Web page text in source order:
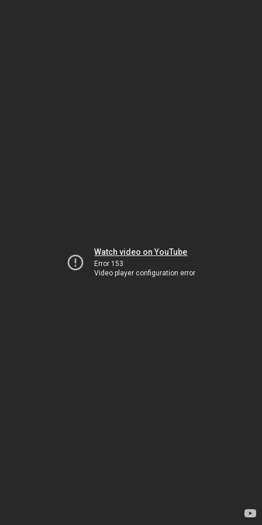
Watch video on YouTube
Error 153
Video player configuration error